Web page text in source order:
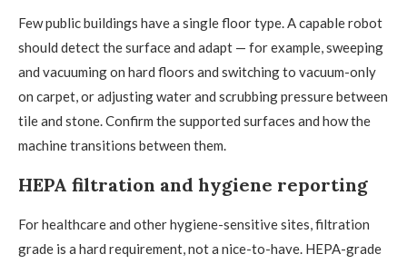
Few public buildings have a single floor type. A capable robot
should detect the surface and adapt — for example, sweeping
and vacuuming on hard floors and switching to vacuum-only
on carpet, or adjusting water and scrubbing pressure between
tile and stone. Confirm the supported surfaces and how the
machine transitions between them.
HEPA filtration and hygiene reporting
For healthcare and other hygiene-sensitive sites, filtration
grade is a hard requirement, not a nice-to-have. HEPA-grade